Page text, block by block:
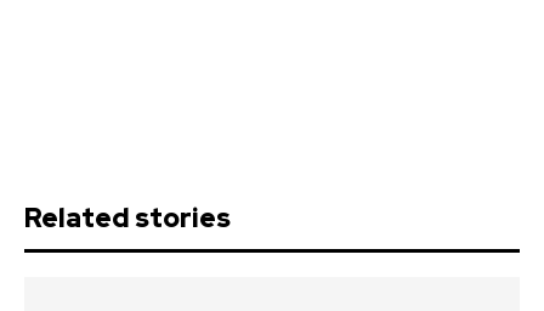
Related stories